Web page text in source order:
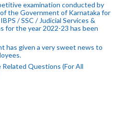
examination conducted by
the Government of Karnataka for
/ SSC / Judicial Services &
for the year 2022-23 has been
has given a very sweet news to
Questions (For All